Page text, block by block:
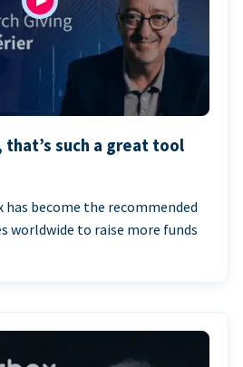
that’s such a great tool
has become the recommended
worldwide to raise more funds